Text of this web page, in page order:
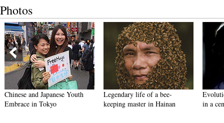
Photos
Chinese and Japanese Youth
Embrace in Tokyo
Legendary life of a bee-
keeping master in Hainan
in a